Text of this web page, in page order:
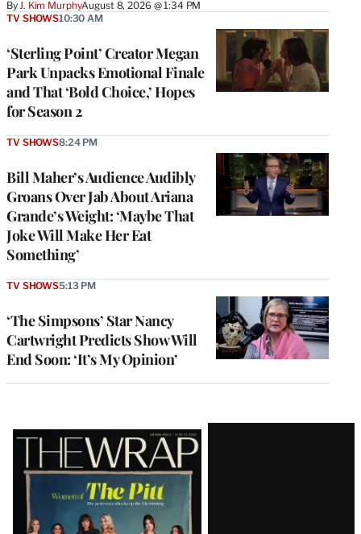
By J. Kim MurphyAugust 8, 2026 @ 1:34 PM
‘Sterling Point’ Creator Megan
Park Unpacks Emotional Finale
and That ‘Bold Choice,’ Hopes
for Season 2
TV SHOWS10:30 AM
Bill Maher’s Audience Audibly
Groans Over Jab About Ariana
Grande’s Weight: ‘Maybe That
Joke Will Make Her Eat
Something’
TV SHOWS8:24 PM
‘The Simpsons’ Star Nancy
Cartwright Predicts Show Will
End Soon: ‘It’s My Opinion’
TV SHOWS5:13 PM
Latest
Magazine
Issue